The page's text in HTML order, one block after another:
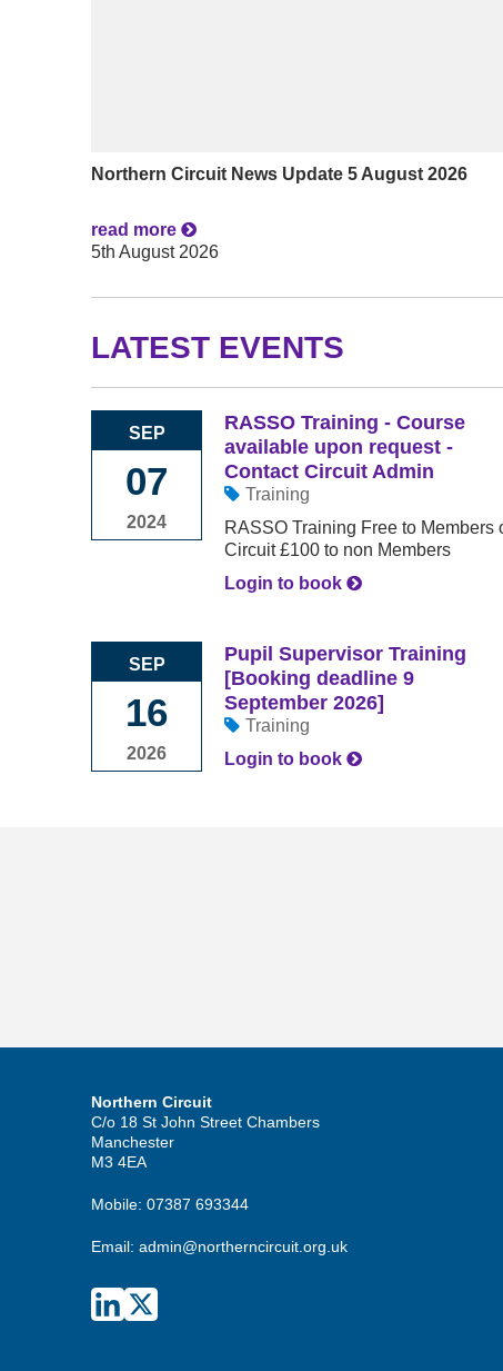
Northern Circuit News Update 5 August 2026
read more
5th August 2026
LATEST EVENTS
SEP
07
2024
RASSO Training - Course
available upon request -
Contact Circuit Admin
Training
RASSO Training Free to Members of
Circuit £100 to non Members
Login to book
SEP
16
2026
Pupil Supervisor Training
[Booking deadline 9
September 2026]
Training
Login to book
Northern Circuit
C/o 18 St John Street Chambers
Manchester
M3 4EA
Mobile: 07387 693344
Email: admin@northerncircuit.org.uk